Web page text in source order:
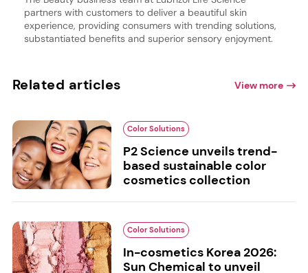
partners with customers to deliver a beautiful skin
experience, providing consumers with trending solutions,
substantiated benefits and superior sensory enjoyment.
Related articles View more
Color Solutions
P2 Science unveils trend-
based sustainable color
cosmetics collection
Color Solutions
In-cosmetics Korea 2026:
Sun Chemical to unveil